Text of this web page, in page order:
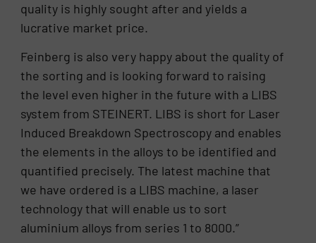
quality is highly sought after and yields a
lucrative market price.
Feinberg is also very happy about the quality of
the sorting and is looking forward to raising
the level even higher in the future with a LIBS
system from STEINERT. LIBS is short for Laser
Induced Breakdown Spectroscopy and enables
the elements in the alloys to be identified and
quantified precisely. The latest machine that
we have ordered is a LIBS machine, a laser
technology that will enable us to sort
aluminium alloys from series 1 to 8000.”